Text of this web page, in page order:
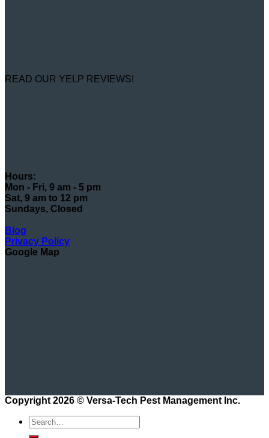
READ OUR YELP REVIEWS!
Hours:
Mon - Fri, 9 am - 5 pm
Sat, 9 am to 12 pm
Sundays, Closed
Blog
Privacy Policy
Google Map
Copyright 2026 © Versa-Tech Pest Management Inc.